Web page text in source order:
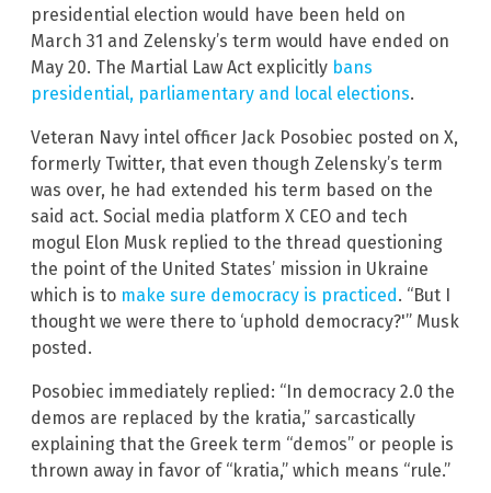
presidential election would have been held on
March 31 and Zelensky’s term would have ended on
May 20. The Martial Law Act explicitly bans
presidential, parliamentary and local elections.
Veteran Navy intel officer Jack Posobiec posted on X,
formerly Twitter, that even though Zelensky’s term
was over, he had extended his term based on the
said act. Social media platform X CEO and tech
mogul Elon Musk replied to the thread questioning
the point of the United States’ mission in Ukraine
which is to make sure democracy is practiced. “But I
thought we were there to ‘uphold democracy?'” Musk
posted.
Posobiec immediately replied: “In democracy 2.0 the
demos are replaced by the kratia,” sarcastically
explaining that the Greek term “demos” or people is
thrown away in favor of “kratia,” which means “rule.”